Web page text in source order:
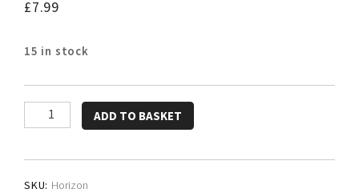
£7.99
15 in stock
Rhuvaal
quantity
ADD TO BASKET
SKU: Horizon